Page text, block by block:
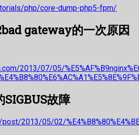
php/core-dump-php5-fpm/
gateway的一次原因
2013/07/05/
故障
2013/05/02/